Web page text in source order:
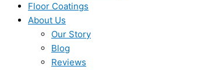
Floor Coatings
About Us
Our Story
Blog
Reviews